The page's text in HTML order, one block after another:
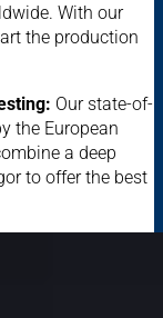
With our
the production
Our state-of-
the European
a deep
to offer the best